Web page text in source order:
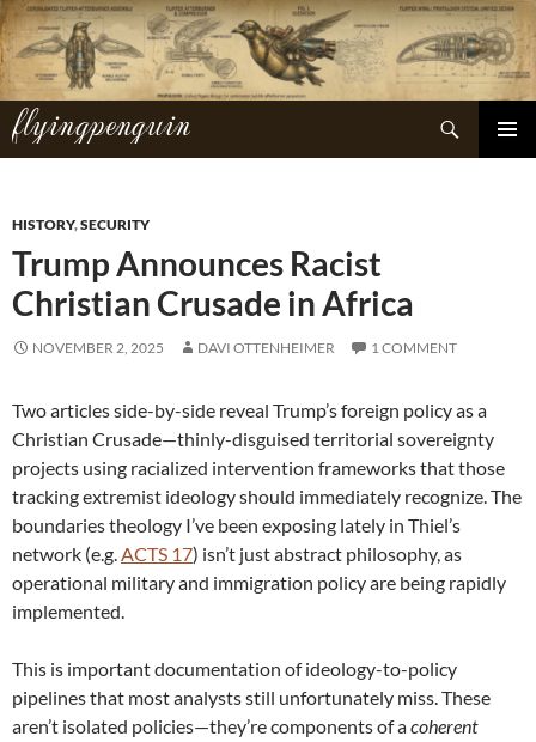
Skip
to
content
flyingpenguin
Search
HISTORY,SECURITY
Trump Announces Racist
Christian Crusade in Africa
NOVEMBER 2, 2025 DAVI OTTENHEIMER 1 COMMENT
Two articles side-by-side reveal Trump’s foreign policy as a
Christian Crusade—thinly-disguised territorial sovereignty
projects using racialized intervention frameworks that those
tracking extremist ideology should immediately recognize. The
boundaries theology I’ve been exposing lately in Thiel’s
network (e.g.ACTS 17) isn’t just abstract philosophy, as
operational military and immigration policy are being rapidly
implemented.
This is important documentation of ideology-to-policy
pipelines that most analysts still unfortunately miss. These
aren’t isolated policies—they’re components of acoherent